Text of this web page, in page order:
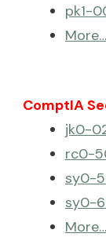
pk1-
ComptIA
jk0-
rc0-
sy0-
sy0-